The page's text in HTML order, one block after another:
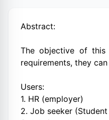
Abstract:
The objective of
requirements, they
Users:
1. HR (employer)
2. Job seeker